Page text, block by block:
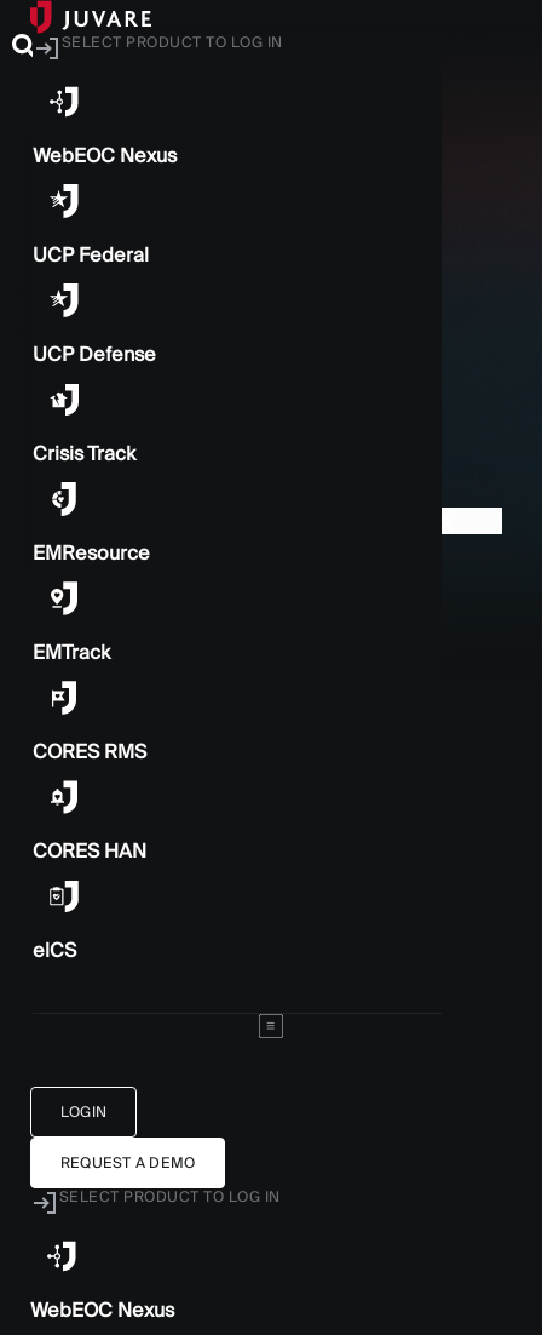
LOGIN
REQUEST A DEMO
SELECT PRODUCT TO LOG IN
WebEOC Nexus
SELECT PRODUCT TO LOG IN
WebEOC Nexus
UCP Federal
UCP Defense
Crisis Track
EMResource
EMTrack
CORES RMS
CORES HAN
elCS